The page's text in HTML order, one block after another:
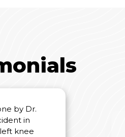
by Dr.
in
knee